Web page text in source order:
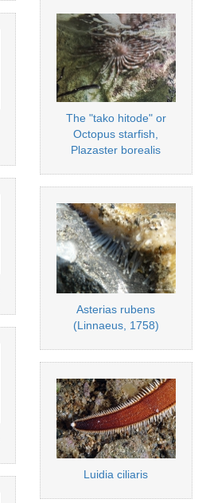
The "tako hitode" or
Octopus starfish,
Plazaster borealis
Asterias rubens
(Linnaeus, 1758)
Luidia ciliaris